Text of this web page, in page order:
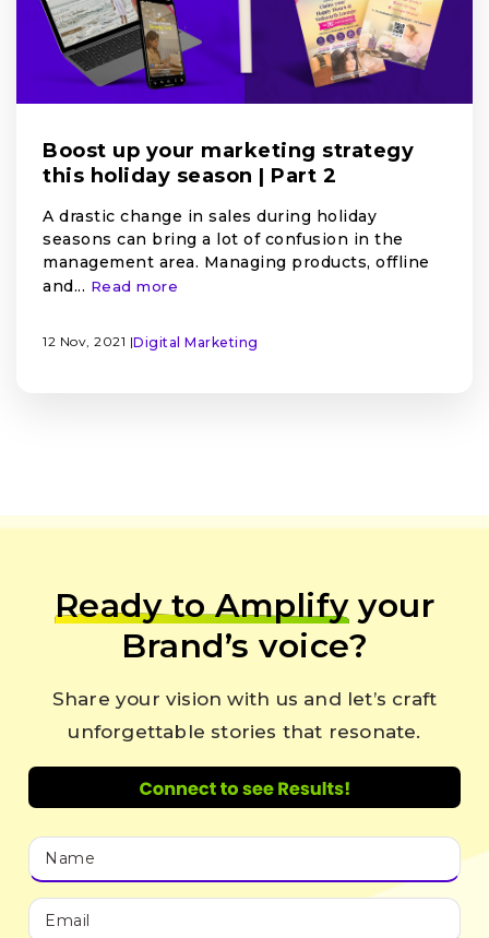
Boost up your marketing strategy
this holiday season | Part 2
A drastic change in sales during holiday
seasons can bring a lot of confusion in the
management area. Managing products, offline
and... Read more
12 Nov, 2021 |Digital Marketing
Ready to Amplifyyour
Brand’s voice?
Share your vision with us and let’s craft
unforgettable stories that resonate.